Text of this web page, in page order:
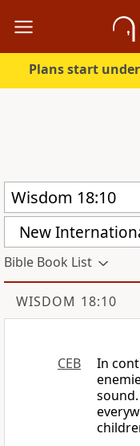
Plans start
New
Bible Book List
WISDOM 18:10
CEB
In